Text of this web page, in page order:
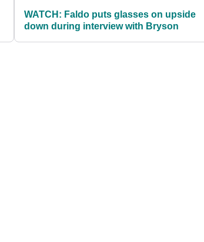
WATCH: Faldo puts glasses on upside
down during interview with Bryson